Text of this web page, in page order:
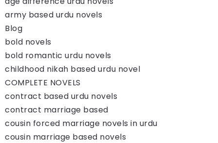
army based urdu novels
Blog
bold novels
bold romantic urdu novels
childhood nikah based urdu novel
COMPLETE NOVELS
contract based urdu novels
contract marriage based
cousin forced marriage novels in urdu
cousin marriage based novels